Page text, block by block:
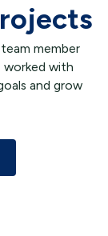
member
worked with
and grow